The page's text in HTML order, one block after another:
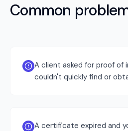
Common
A client asked for proof of
couldn't quickly find or
A certificate expired and